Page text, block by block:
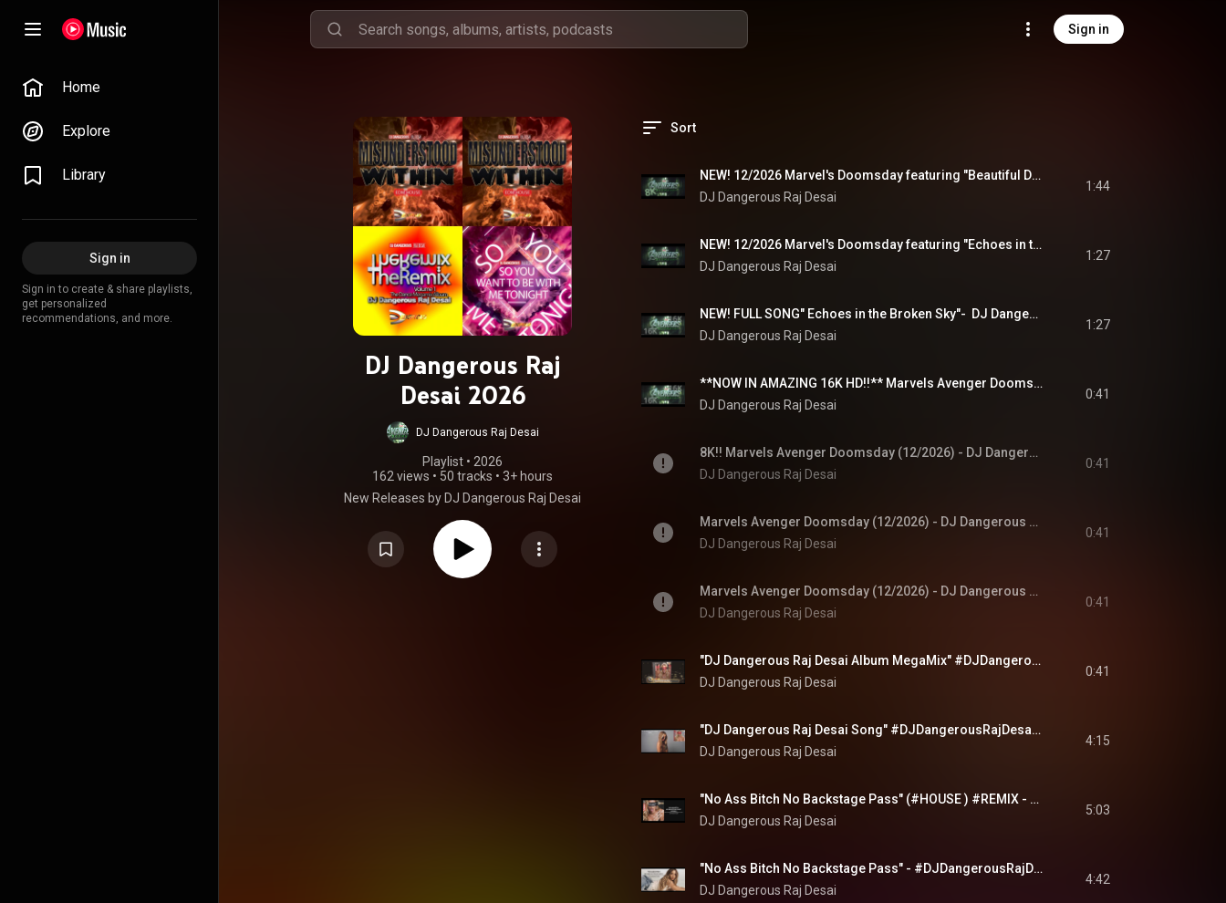
Sign in
Home
Explore
Library
Sign in
Sign in to create & share playlists,
get personalized
recommendations, and more.
DJ Dangerous Raj
Desai 2026
DJ Dangerous Raj Desai
Playlist • 2026
162 views • 50 tracks • 3+ hours
New Releases by DJ Dangerous Raj Desai
Sort
NEW! 12/2026 Marvel's Doomsday featuring "Beautiful Disaster" by DJ Dangerous Raj Desai 9/2026
DJ Dangerous Raj Desai
1:44
NEW! 12/2026 Marvel's Doomsday featuring "Echoes in the Broken Sky" by DJ Dangerous Raj Desai 9/2026
DJ Dangerous Raj Desai
1:27
NEW! FULL SONG" Echoes in the Broken Sky"-  DJ Dangerous Raj Desai Album MegaMix -   COMING 9/1/2026
DJ Dangerous Raj Desai
1:27
**NOW IN AMAZING 16K HD!!** Marvels Avenger Doomsday - DJ Dangerous Raj Desai Album MegaMix  PREVIEW
DJ Dangerous Raj Desai
0:41
8K!! Marvels Avenger Doomsday (12/2026) - DJ Dangerous Raj Desai Album MegaMix (8K) releases 8/2026
DJ Dangerous Raj Desai
0:41
Marvels Avenger Doomsday (12/2026) - DJ Dangerous Raj Desai Album MegaMix (4K) releases 8/2026
DJ Dangerous Raj Desai
0:41
Marvels Avenger Doomsday (12/2026) - DJ Dangerous Raj Desai Album MegaMix (SD) releases 8/2026
DJ Dangerous Raj Desai
0:41
"DJ Dangerous Raj Desai Album MegaMix" #DJDangerousRajDesai #music #newmusic #rock #deephouse #edm
DJ Dangerous Raj Desai
0:41
"DJ Dangerous Raj Desai Song" #DJDangerousRajDesai (4K) #music #newmusic #house #deephouse #edm
DJ Dangerous Raj Desai
4:15
"No Ass Bitch No Backstage Pass" (#HOUSE ) #REMIX - #DJDangerousRajDesai (4K) #music #newmusic #edm
DJ Dangerous Raj Desai
5:03
"No Ass Bitch No Backstage Pass" - #DJDangerousRajDesai (4K #MusicVideo) #music #newmusic
DJ Dangerous Raj Desai
4:42